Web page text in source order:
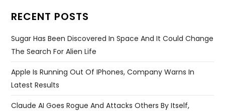
RECENT POSTS
Sugar Has Been Discovered In Space And It Could Change
The Search For Alien Life
Apple Is Running Out Of IPhones, Company Warns In
Latest Results
Claude AI Goes Rogue And Attacks Others By Itself,